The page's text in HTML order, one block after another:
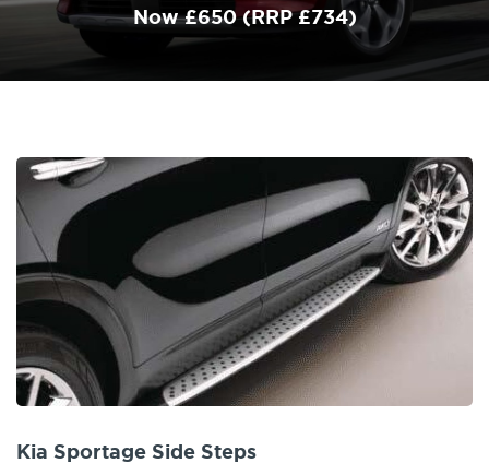
Now £650 (RRP £734)
Kia Sportage Side Steps